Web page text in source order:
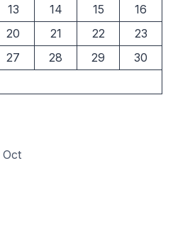
13 14 15
16
20 21 22
23
27 28 29
30
Oct